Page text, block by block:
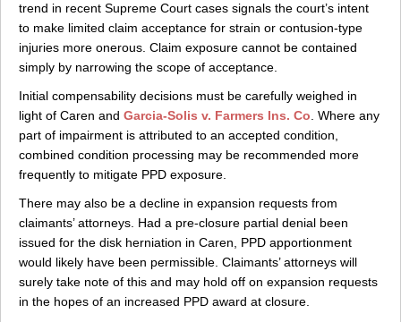
trend in recent Supreme Court cases signals the court’s intent
to make limited claim acceptance for strain or contusion-type
injuries more onerous. Claim exposure cannot be contained
simply by narrowing the scope of acceptance.
Initial compensability decisions must be carefully weighed in
light of Caren and Garcia-Solis v. Farmers Ins. Co . Where any
part of impairment is attributed to an accepted condition,
combined condition processing may be recommended more
frequently to mitigate PPD exposure.
There may also be a decline in expansion requests from
claimants’ attorneys. Had a pre-closure partial denial been
issued for the disk herniation in Caren, PPD apportionment
would likely have been permissible. Claimants’ attorneys will
surely take note of this and may hold off on expansion requests
in the hopes of an increased PPD award at closure.